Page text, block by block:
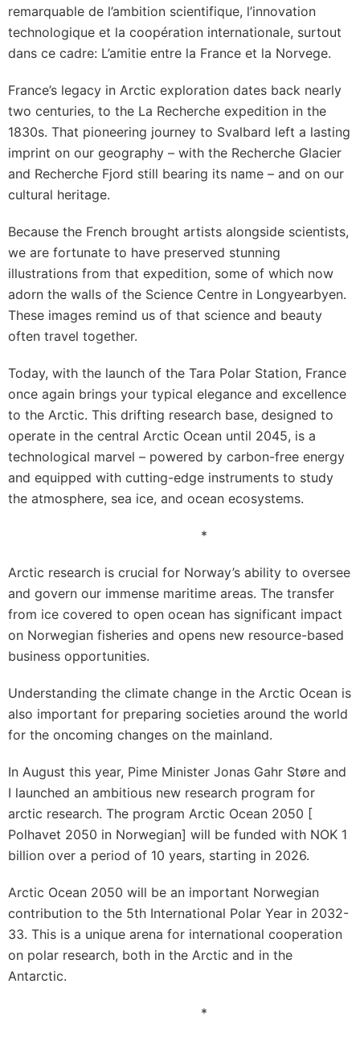
remarquable de l’ambition scientifique, l’innovation
technologique et la coopération internationale, surtout
dans ce cadre: L’amitie entre la France et la Norvege.
France’s legacy in Arctic exploration dates back nearly
two centuries, to the La Recherche expedition in the
1830s. That pioneering journey to Svalbard left a lasting
imprint on our geography – with the Recherche Glacier
and Recherche Fjord still bearing its name – and on our
cultural heritage.
Because the French brought artists alongside scientists,
we are fortunate to have preserved stunning
illustrations from that expedition, some of which now
adorn the walls of the Science Centre in Longyearbyen.
These images remind us of that science and beauty
often travel together.
Today, with the launch of the Tara Polar Station, France
once again brings your typical elegance and excellence
to the Arctic. This drifting research base, designed to
operate in the central Arctic Ocean until 2045, is a
technological marvel – powered by carbon-free energy
and equipped with cutting-edge instruments to study
the atmosphere, sea ice, and ocean ecosystems.
*
Arctic research is crucial for Norway’s ability to oversee
and govern our immense maritime areas. The transfer
from ice covered to open ocean has significant impact
on Norwegian fisheries and opens new resource-based
business opportunities.
Understanding the climate change in the Arctic Ocean is
also important for preparing societies around the world
for the oncoming changes on the mainland.
In August this year, Pime Minister Jonas Gahr Støre and
I launched an ambitious new research program for
arctic research. The program Arctic Ocean 2050 [
Polhavet 2050 in Norwegian] will be funded with NOK 1
billion over a period of 10 years, starting in 2026.
Arctic Ocean 2050 will be an important Norwegian
contribution to the 5th International Polar Year in 2032-
33. This is a unique arena for international cooperation
on polar research, both in the Arctic and in the
Antarctic.
*